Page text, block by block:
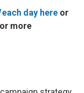
each day here or
more